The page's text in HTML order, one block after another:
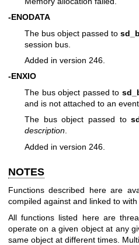
-ENODATA
The bus object passed to
session bus.
Added in version 246.
-ENXIO
The bus object passed to
and is not attached to an event
The bus object passed to
description.
Added in version 246.
NOTES
Functions described here are
compiled against and linked to
All functions listed here are
operate on a given object at any
same object at different times.